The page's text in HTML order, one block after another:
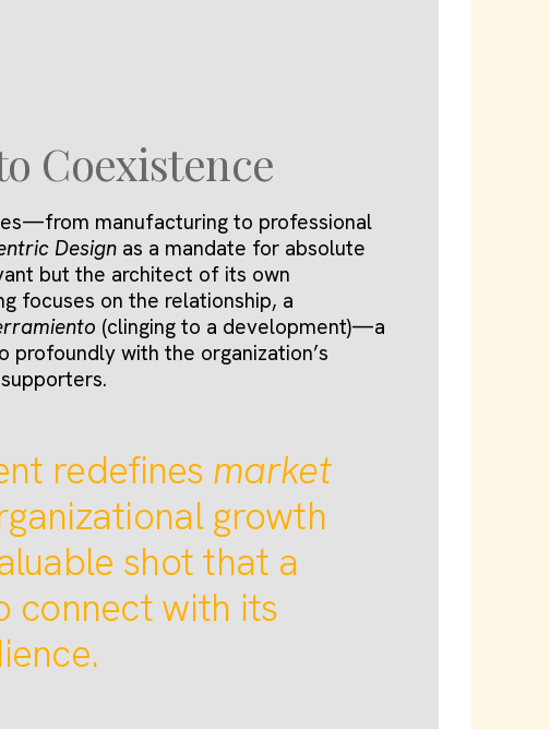
Coexistence
manufacturing to professional
Design as a mandate for absolute
but the architect of its own
focuses on the relationship, a
(clinging to a development)—a
profoundly with the organization’s
redefines market
growth
shot that a
connect with its